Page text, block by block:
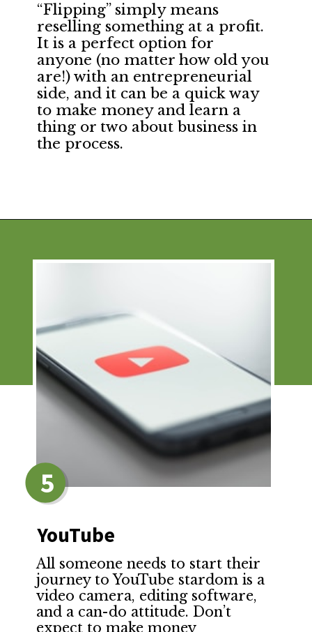
“Flipping” simply means
reselling something at a profit.
It is a perfect option for
anyone (no matter how old you
are!) with an entrepreneurial
side, and it can be a quick way
to make money and learn a
thing or two about business in
the process.
YouTube
All someone needs to start their
journey to YouTube stardom is a
video camera, editing software,
and a can-do attitude. Don’t
expect to make money
5